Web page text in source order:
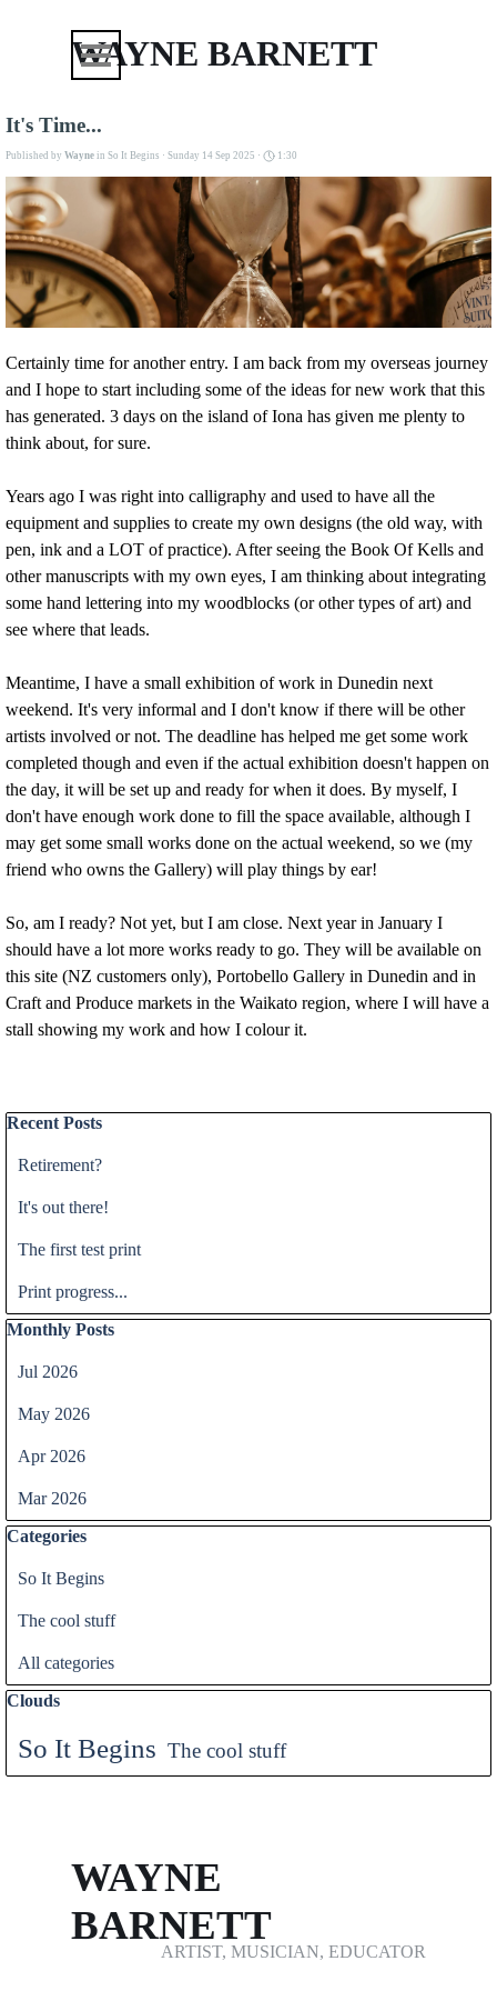
WAYNE BARNETT
Skip menu
It's Time...
Published by Wayne in So It Begins · Sunday 14 Sep 2025 · 1:30
Certainly time for another entry. I am back from my overseas journey
and I hope to start including some of the ideas for new work that this
has generated. 3 days on the island of Iona has given me plenty to
think about, for sure.
Years ago I was right into calligraphy and used to have all the
equipment and supplies to create my own designs (the old way, with
pen, ink and a LOT of practice). After seeing the Book Of Kells and
other manuscripts with my own eyes, I am thinking about integrating
some hand lettering into my woodblocks (or other types of art) and
see where that leads.
Meantime, I have a small exhibition of work in Dunedin next
weekend. It's very informal and I don't know if there will be other
artists involved or not. The deadline has helped me get some work
completed though and even if the actual exhibition doesn't happen on
the day, it will be set up and ready for when it does. By myself, I
don't have enough work done to fill the space available, although I
may get some small works done on the actual weekend, so we (my
friend who owns the Gallery) will play things by ear!
So, am I ready? Not yet, but I am close. Next year in January I
should have a lot more works ready to go. They will be available on
this site (NZ customers only), Portobello Gallery in Dunedin and in
Craft and Produce markets in the Waikato region, where I will have a
stall showing my work and how I colour it.
Skip block Recent Posts
Recent Posts
Retirement?
It's out there!
The first test print
Print progress...
Skip block Monthly Posts
Monthly Posts
Jul 2026
May 2026
Apr 2026
Mar 2026
Skip block Categories
Categories
So It Begins
The cool stuff
All categories
Skip block Clouds
Clouds
So It Begins The cool stuff
WAYNE
BARNETT
ARTIST, MUSICIAN, EDUCATOR